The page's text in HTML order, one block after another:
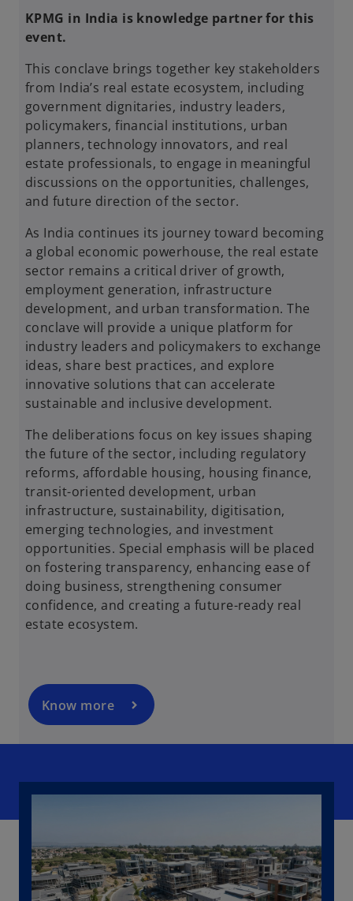
KPMG in India is knowledge partner for this
event.
This conclave brings together key stakeholders
from India’s real estate ecosystem, including
government dignitaries, industry leaders,
policymakers, financial institutions, urban
planners, technology innovators, and real
estate professionals, to engage in meaningful
discussions on the opportunities, challenges,
and future direction of the sector.
As India continues its journey toward becoming
a global economic powerhouse, the real estate
sector remains a critical driver of growth,
employment generation, infrastructure
development, and urban transformation. The
conclave will provide a unique platform for
industry leaders and policymakers to exchange
ideas, share best practices, and explore
innovative solutions that can accelerate
sustainable and inclusive development.
The deliberations focus on key issues shaping
the future of the sector, including regulatory
reforms, affordable housing, housing finance,
transit-oriented development, urban
infrastructure, sustainability, digitisation,
emerging technologies, and investment
opportunities. Special emphasis will be placed
on fostering transparency, enhancing ease of
doing business, strengthening consumer
confidence, and creating a future-ready real
estate ecosystem.
Know more
o
p
e
n
n
e
t
a